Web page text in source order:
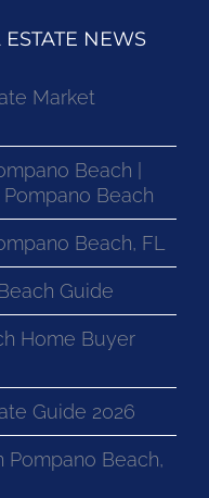
NEWS
Market
Beach |
Beach
Beach, FL
Guide
Home Buyer
Guide 2026
Pompano Beach,